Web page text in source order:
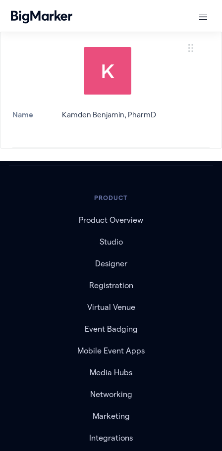
Name Kamden Benjamin, PharmD
PRODUCT
Product Overview
Studio
Designer
Registration
Virtual Venue
Event Badging
Mobile Event Apps
Media Hubs
Networking
Marketing
Integrations